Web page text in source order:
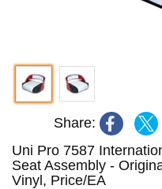
Share:
Uni Pro 7587
Seat Assembly -
Vinyl, Price/EA